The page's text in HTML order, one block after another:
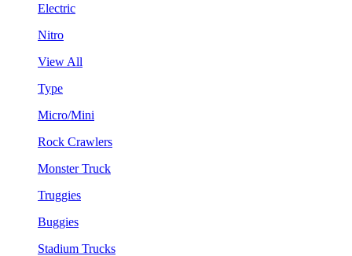
Electric
Nitro
View All
Type
Micro/Mini
Rock Crawlers
Monster Truck
Truggies
Buggies
Stadium Trucks